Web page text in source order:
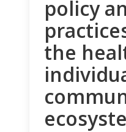
policy
the